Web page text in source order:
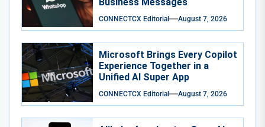
CONNECTCX Editorial August 7, 2026
Microsoft Brings Every Copilot
Experience Together in a
Unified AI Super App
CONNECTCX Editorial August 7, 2026